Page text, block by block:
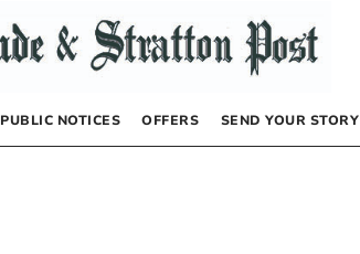
PUBLIC NOTICES OFFERS SEND YOUR STORY